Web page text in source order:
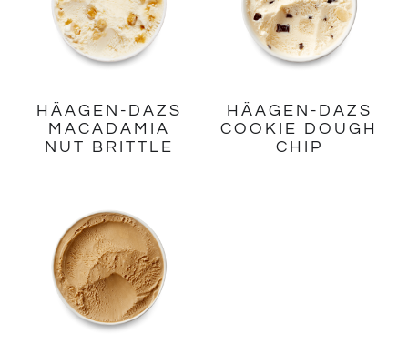
HÄAGEN-DAZS
MACADAMIA
NUT BRITTLE
HÄAGEN-DAZS
COOKIE DOUGH
CHIP